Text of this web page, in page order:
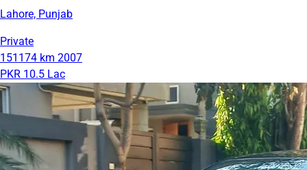
Lahore, Punjab
Private
151174 km 2007
PKR 10.5 Lac